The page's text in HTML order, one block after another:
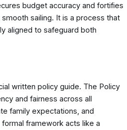
budget accuracy and fortifies
sailing. It is a process that
aligned to safeguard both
written policy guide. The Policy
and fairness across all
family expectations, and
framework acts like a